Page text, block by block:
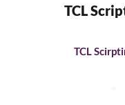
TCL
TCL